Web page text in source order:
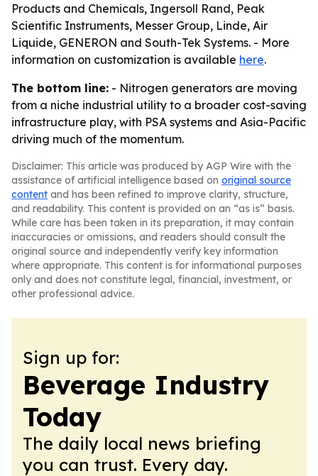
Products and Chemicals, Ingersoll Rand, Peak
Scientific Instruments, Messer Group, Linde, Air
Liquide, GENERON and South-Tek Systems. - More
information on customization is available here.
The bottom line: - Nitrogen generators are moving
from a niche industrial utility to a broader cost-saving
infrastructure play, with PSA systems and Asia-Pacific
driving much of the momentum.
Disclaimer: This article was produced by AGP Wire with the
assistance of artificial intelligence based on original source
content and has been refined to improve clarity, structure,
and readability. This content is provided on an “as is” basis.
While care has been taken in its preparation, it may contain
inaccuracies or omissions, and readers should consult the
original source and independently verify key information
where appropriate. This content is for informational purposes
only and does not constitute legal, financial, investment, or
other professional advice.
Sign up for:
Beverage Industry
Today
The daily local news briefing
you can trust. Every day.